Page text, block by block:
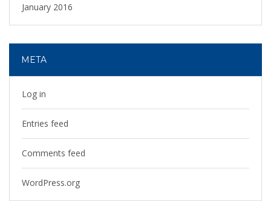
January 2016
META
Log in
Entries feed
Comments feed
WordPress.org